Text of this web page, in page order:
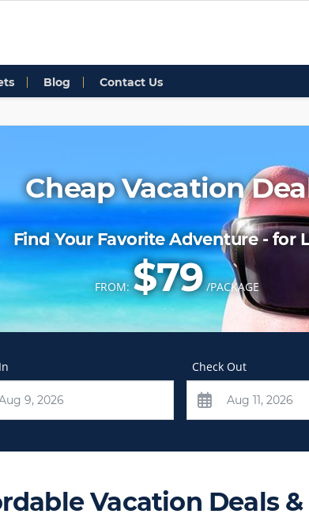
Blog Contact Us
Cheap Vacation
Find Your Favorite Adventure - for
FROM: $79/PACKAGE
Check Out
Vacation Deals